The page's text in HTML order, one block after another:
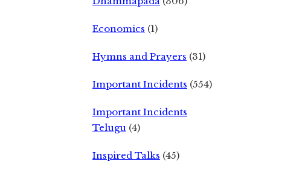
Economics (1)
Hymns and Prayers (31)
Important Incidents (554)
Important Incidents
Telugu (4)
Inspired Talks (45)